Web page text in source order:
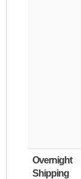
Overnight
Shipping